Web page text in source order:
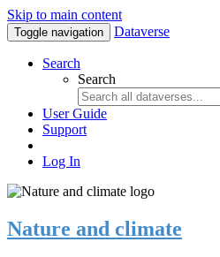
Skip to main content
Toggle navigation Dataverse
Search
Search
User Guide
Support
Log In
Nature and climate